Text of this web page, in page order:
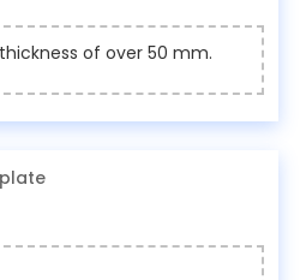
of over 50 mm.